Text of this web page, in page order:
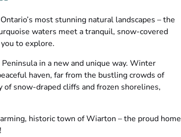
most stunning natural landscapes – the
waters meet a tranquil, snow-covered
to explore.
in a new and unique way. Winter
haven, far from the bustling crowds of
snow-draped cliffs and frozen shorelines,
historic town of Wiarton – the proud home